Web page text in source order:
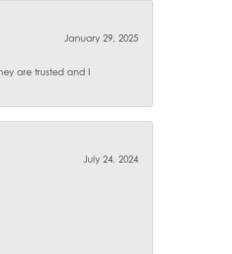
January 29, 2025
are trusted and I
July 24, 2024